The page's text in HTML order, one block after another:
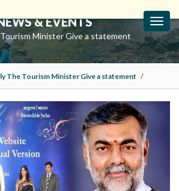
& EVENTS
Minister Give a statement
The Tourism Minister Give a statement